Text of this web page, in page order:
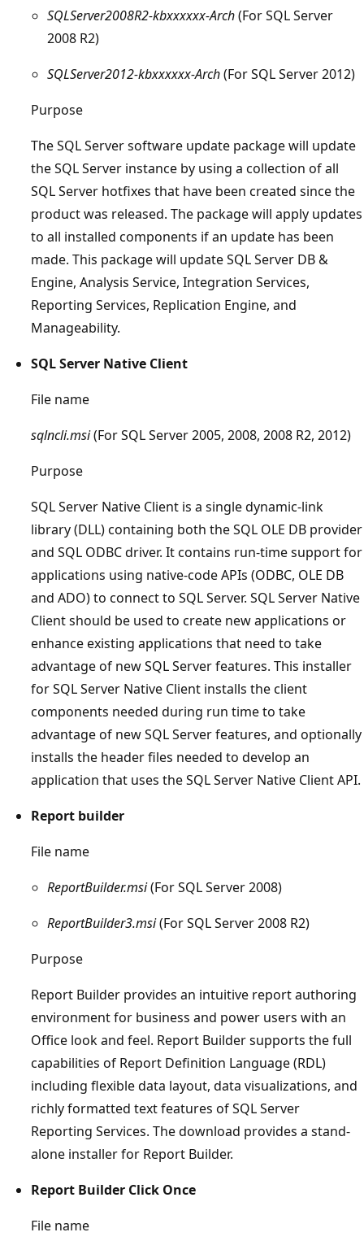
SQLServer2008R2-kbxxxxxx-Arch(For SQL Server
2008 R2)
SQLServer2012-kbxxxxxx-Arch(For SQL Server 2012)
Purpose
The SQL Server software update package will update
the SQL Server instance by using a collection of all
SQL Server hotfixes that have been created since the
product was released. The package will apply updates
to all installed components if an update has been
made. This package will update SQL Server DB &
Engine, Analysis Service, Integration Services,
Reporting Services, Replication Engine, and
Manageability.
SQL Server Native Client
File name
sqlncli.msi(For SQL Server 2005, 2008, 2008 R2, 2012)
Purpose
SQL Server Native Client is a single dynamic-link
library (DLL) containing both the SQL OLE DB provider
and SQL ODBC driver. It contains run-time support for
applications using native-code APIs (ODBC, OLE DB
and ADO) to connect to SQL Server. SQL Server Native
Client should be used to create new applications or
enhance existing applications that need to take
advantage of new SQL Server features. This installer
for SQL Server Native Client installs the client
components needed during run time to take
advantage of new SQL Server features, and optionally
installs the header files needed to develop an
application that uses the SQL Server Native Client API.
Report builder
File name
ReportBuilder.msi(For SQL Server 2008)
ReportBuilder3.msi(For SQL Server 2008 R2)
Purpose
Report Builder provides an intuitive report authoring
environment for business and power users with an
Office look and feel. Report Builder supports the full
capabilities of Report Definition Language (RDL)
including flexible data layout, data visualizations, and
richly formatted text features of SQL Server
Reporting Services. The download provides a stand-
alone installer for Report Builder.
Report Builder Click Once
File name